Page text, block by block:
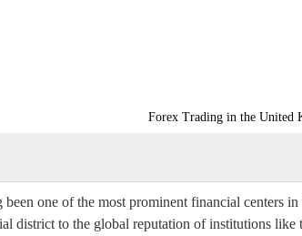
Forex Trading in the United
one of the most prominent financial centers
district to the global reputation of institutions like